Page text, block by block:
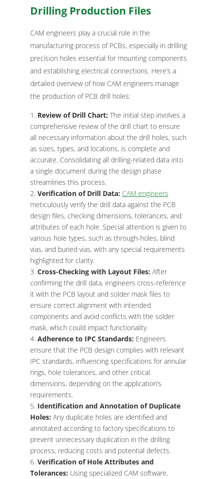
Drilling Production Files
CAM engineers play a crucial role in the
manufacturing process of PCBs, especially in drilling
precision holes essential for mounting components
and establishing electrical connections. Here’s a
detailed overview of how CAM engineers manage
the production of PCB drill holes:
Review of Drill Chart: The initial step involves a
comprehensive review of the drill chart to ensure
all necessary information about the drill holes, such
as sizes, types, and locations, is complete and
accurate. Consolidating all drilling-related data into
a single document during the design phase
streamlines this process.
Verification of Drill Data: CAM engineers
meticulously verify the drill data against the PCB
design files, checking dimensions, tolerances, and
attributes of each hole. Special attention is given to
various hole types, such as through-holes, blind
vias, and buried vias, with any special requirements
highlighted for clarity.
Cross-Checking with Layout Files: After
confirming the drill data, engineers cross-reference
it with the PCB layout and solder mask files to
ensure correct alignment with intended
components and avoid conflicts with the solder
mask, which could impact functionality.
Adherence to IPC Standards: Engineers
ensure that the PCB design complies with relevant
IPC standards, influencing specifications for annular
rings, hole tolerances, and other critical
dimensions, depending on the application’s
requirements.
Identification and Annotation of Duplicate
Holes: Any duplicate holes are identified and
annotated according to factory specifications to
prevent unnecessary duplication in the drilling
process, reducing costs and potential defects.
Verification of Hole Attributes and
Tolerances: Using specialized CAM software,